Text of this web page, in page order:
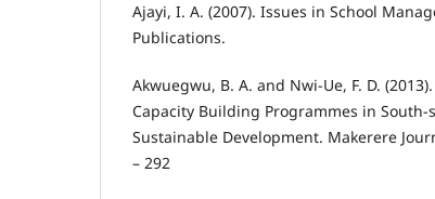
Ajayi, I. A. (2007). Issues in School
Publications.
Akwuegwu, B. A. and Nwi-Ue, F. D.
Capacity Building Programmes in
Sustainable Development. Makerere
– 292